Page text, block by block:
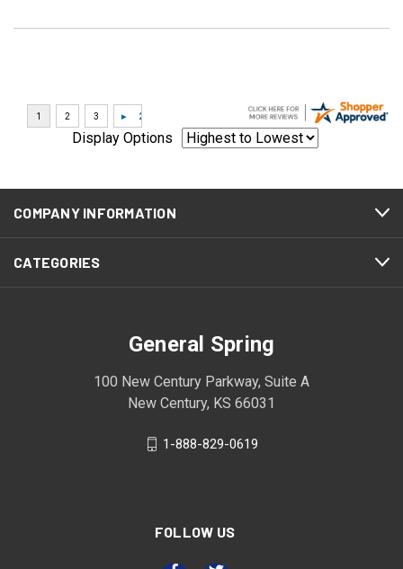
Display Options
COMPANY INFORMATION
CATEGORIES
General Spring
100 New Century Parkway, Suite A
New Century, KS 66031
1-888-829-0619
FOLLOW US